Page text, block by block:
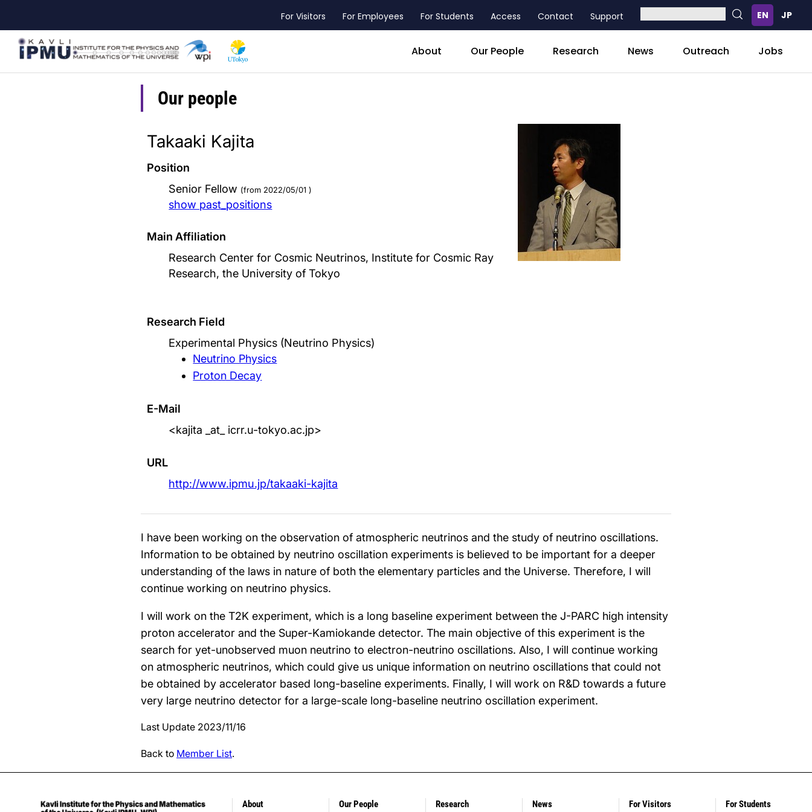
main
content
header_main_menu_contact
For Visitors For Employees For Students Access Contact Support
About Our People Research News Outreach Jobs
Our people
Takaaki Kajita
Position
Senior Fellow (from 2022/05/01 )
show past_positions
Main Affiliation
Research Center for Cosmic Neutrinos, Institute for Cosmic Ray
Research, the University of Tokyo
Research Field
Experimental Physics (Neutrino Physics)
Neutrino Physics
Proton Decay
E-Mail
<kajita _at_ icrr.u-tokyo.ac.jp>
URL
http://www.ipmu.jp/takaaki-kajita
I have been working on the observation of atmospheric neutrinos and the study of neutrino oscillations.
Information to be obtained by neutrino oscillation experiments is believed to be important for a deeper
understanding of the laws in nature of both the elementary particles and the Universe. Therefore, I will
continue working on neutrino physics.
I will work on the T2K experiment, which is a long baseline experiment between the J-PARC high intensity
proton accelerator and the Super-Kamiokande detector. The main objective of this experiment is the
search for yet-unobserved muon neutrino to electron-neutrino oscillations. Also, I will continue working
on atmospheric neutrinos, which could give us unique information on neutrino oscillations that could not
be obtained by accelerator based long-baseline experiments. Finally, I will work on R&D towards a future
very large neutrino detector for a large-scale long-baseline neutrino oscillation experiment.
Last Update 2023/11/16
Back to Member List.
About Our People Research News For Visitors For Students